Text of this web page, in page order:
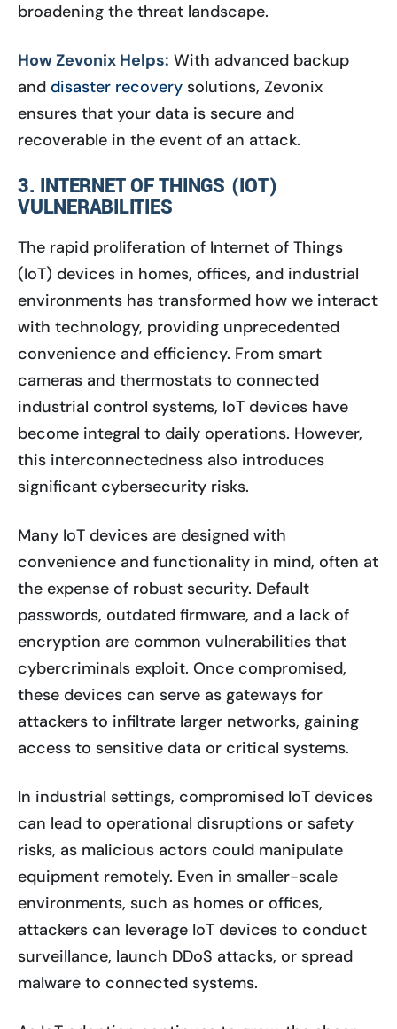
broadening the threat landscape.
How Zevonix Helps: With advanced backup
and disaster recovery solutions, Zevonix
ensures that your data is secure and
recoverable in the event of an attack.
3. INTERNET OF THINGS (IOT)
VULNERABILITIES
The rapid proliferation of Internet of Things
(IoT) devices in homes, offices, and industrial
environments has transformed how we interact
with technology, providing unprecedented
convenience and efficiency. From smart
cameras and thermostats to connected
industrial control systems, IoT devices have
become integral to daily operations. However,
this interconnectedness also introduces
significant cybersecurity risks.
Many IoT devices are designed with
convenience and functionality in mind, often at
the expense of robust security. Default
passwords, outdated firmware, and a lack of
encryption are common vulnerabilities that
cybercriminals exploit. Once compromised,
these devices can serve as gateways for
attackers to infiltrate larger networks, gaining
access to sensitive data or critical systems.
In industrial settings, compromised IoT devices
can lead to operational disruptions or safety
risks, as malicious actors could manipulate
equipment remotely. Even in smaller-scale
environments, such as homes or offices,
attackers can leverage IoT devices to conduct
surveillance, launch DDoS attacks, or spread
malware to connected systems.